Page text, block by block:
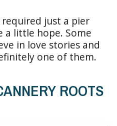
just a pier
a little hope. Some
in love stories and
one of them.
ROOTS